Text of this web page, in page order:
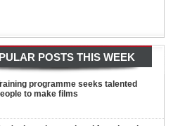
POSTS THIS WEEK
programme seeks talented
to make films